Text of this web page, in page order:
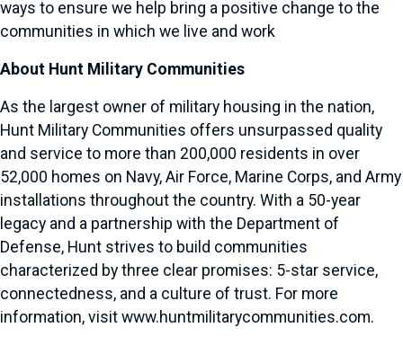
ways to ensure we help bring a positive change to the
communities in which we live and work
About Hunt Military Communities
As the largest owner of military housing in the nation,
Hunt Military Communities offers unsurpassed quality
and service to more than 200,000 residents in over
52,000 homes on Navy, Air Force, Marine Corps, and Army
installations throughout the country. With a 50-year
legacy and a partnership with the Department of
Defense, Hunt strives to build communities
characterized by three clear promises: 5-star service,
connectedness, and a culture of trust. For more
information, visit www.huntmilitarycommunities.com.